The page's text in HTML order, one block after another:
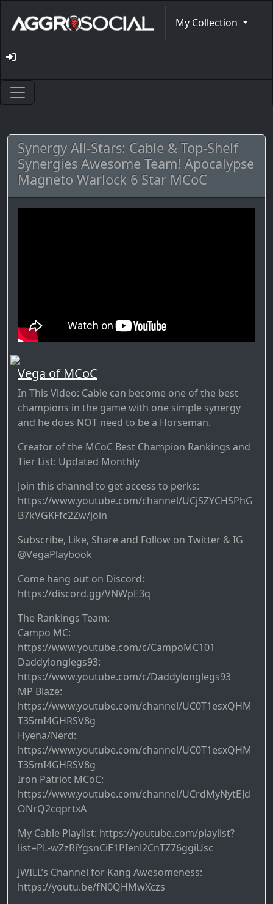
My Collection
Synergy All-Stars: Cable & Top-Shelf
Synergies Awesome Team! Apocalypse
Magneto Warlock 6 Star MCoC
Vega of MCoC
In This Video: Cable can become one of the best
champions in the game with one simple synergy
and he does NOT need to be a Horseman.
Creator of the MCoC Best Champion Rankings and
Tier List: Updated Monthly
Join this channel to get access to perks:
https://www.youtube.com/channel/UCjSZYCHSPhG
B7kVGKFfc2Zw/join
Subscribe, Like, Share and Follow on Twitter & IG
@VegaPlaybook
Come hang out on Discord:
https://discord.gg/VNWpE3q
The Rankings Team:
Campo MC:
https://www.youtube.com/c/CampoMC101
Daddylonglegs93:
https://www.youtube.com/c/Daddylonglegs93
MP Blaze:
https://www.youtube.com/channel/UC0T1esxQHM
T35mI4GHRSV8g
Hyena/Nerd:
https://www.youtube.com/channel/UC0T1esxQHM
T35mI4GHRSV8g
Iron Patriot MCoC:
https://www.youtube.com/channel/UCrdMyNytEJd
ONrQ2cqprtxA
My Cable Playlist: https://youtube.com/playlist?
list=PL-wZzRiYgsnCiE1PIenl2CnTZ76ggiUsc
JWILL’s Channel for Kang Awesomeness:
https://youtu.be/fN0QHMwXczs